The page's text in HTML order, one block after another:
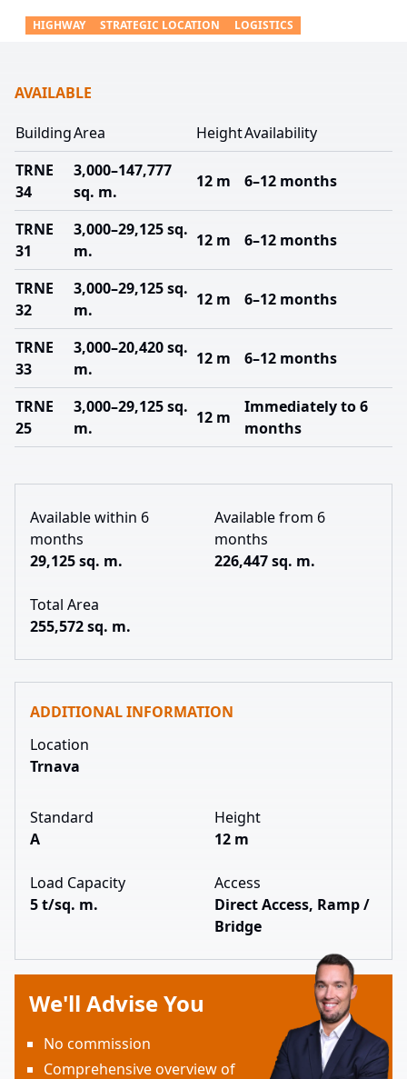
HIGHWAY STRATEGIC LOCATION LOGISTICS
AVAILABLE
BuildingArea HeightAvailability
TRNE
34
3,000–147,777
sq. m.
12 m 6–12 months
TRNE
31
3,000–29,125 sq.
m.
12 m 6–12 months
TRNE
32
3,000–29,125 sq.
m.
12 m 6–12 months
TRNE
33
3,000–20,420 sq.
m.
12 m 6–12 months
TRNE
25
3,000–29,125 sq.
m.
12 m
Immediately to 6
months
Available within 6
months
29,125 sq. m.
Available from 6
months
226,447 sq. m.
Total Area
255,572 sq. m.
ADDITIONAL INFORMATION
Location
Trnava
Standard
A
Height
12 m
Load Capacity
5 t/sq. m.
Access
Direct Access, Ramp /
Bridge
We'll Advise You
No commission
Comprehensive overview of